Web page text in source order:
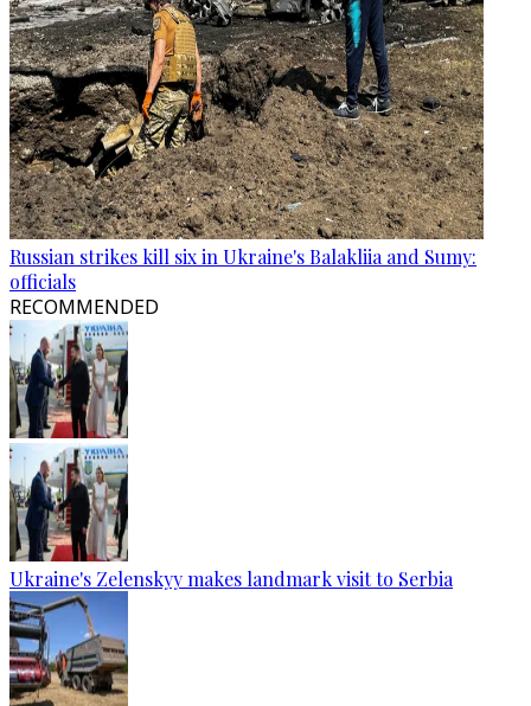
Russian strikes kill six in Ukraine's Balakliia and Sumy:
officials
RECOMMENDED
Ukraine's Zelenskyy makes landmark visit to Serbia